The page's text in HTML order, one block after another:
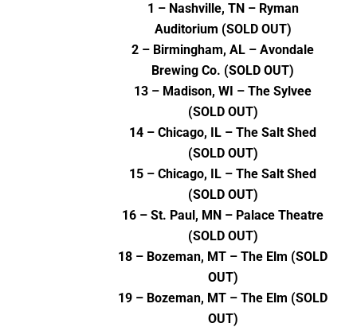
1 – Nashville, TN – Ryman
Auditorium (SOLD OUT)
2 – Birmingham, AL – Avondale
Brewing Co. (SOLD OUT)
13 – Madison, WI – The Sylvee
(SOLD OUT)
14 – Chicago, IL – The Salt Shed
(SOLD OUT)
15 – Chicago, IL – The Salt Shed
(SOLD OUT)
16 – St. Paul, MN – Palace Theatre
(SOLD OUT)
18 – Bozeman, MT – The Elm (SOLD
OUT)
19 – Bozeman, MT – The Elm (SOLD
OUT)